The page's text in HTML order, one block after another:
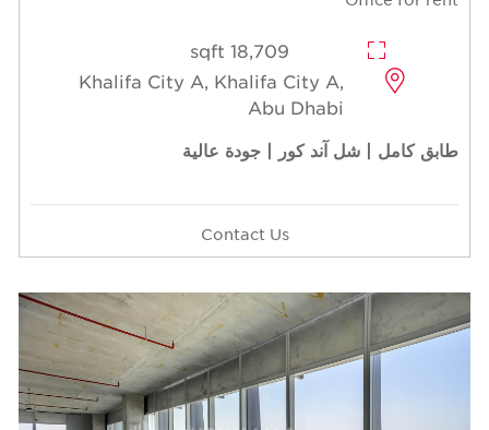
18,709 sqft
Khalifa City A, Khalifa City A,
Abu Dhabi
طابق كامل | شل آند كور | جودة عالية
Contact Us